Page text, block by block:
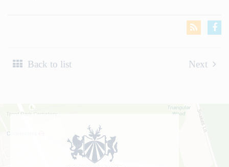
Back to list Next